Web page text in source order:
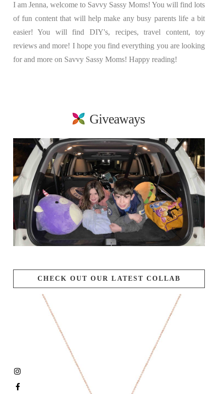
I am Jenna, welcome to Savvy Sassy Moms! You will find lots
of fun content that will help make any busy parents life a bit
easier! You will find DIY's, recipes, travel content, toy
reviews and more! I hope you find everything you are looking
for and more on Savvy Sassy Moms! Happy reading!
Giveaways
CHECK OUT OUR LATEST COLLAB